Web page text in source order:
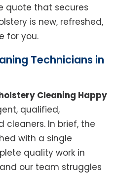
quote that secures
is new, refreshed,
for you.
Technicians in
Cleaning Happy
qualified,
cleaners. In brief, the
with a single
quality work in
our team struggles